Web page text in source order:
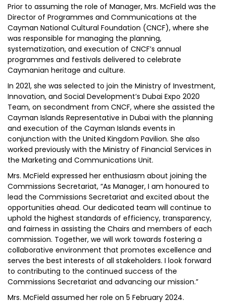
Prior to assuming the role of Manager, Mrs. McField was the
Director of Programmes and Communications at the
Cayman National Cultural Foundation (CNCF), where she
was responsible for managing the planning,
systematization, and execution of CNCF’s annual
programmes and festivals delivered to celebrate
Caymanian heritage and culture.
In 2021, she was selected to join the Ministry of Investment,
Innovation, and Social Development’s Dubai Expo 2020
Team, on secondment from CNCF, where she assisted the
Cayman Islands Representative in Dubai with the planning
and execution of the Cayman Islands events in
conjunction with the United Kingdom Pavilion. She also
worked previously with the Ministry of Financial Services in
the Marketing and Communications Unit.
Mrs. McField expressed her enthusiasm about joining the
Commissions Secretariat, “As Manager, I am honoured to
lead the Commissions Secretariat and excited about the
opportunities ahead. Our dedicated team will continue to
uphold the highest standards of efficiency, transparency,
and fairness in assisting the Chairs and members of each
commission. Together, we will work towards fostering a
collaborative environment that promotes excellence and
serves the best interests of all stakeholders. I look forward
to contributing to the continued success of the
Commissions Secretariat and advancing our mission.”
Mrs. McField assumed her role on 5 February 2024.